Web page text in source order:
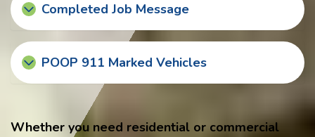
Completed Job Message
POOP 911 Marked Vehicles
Whether you need residential or commercial